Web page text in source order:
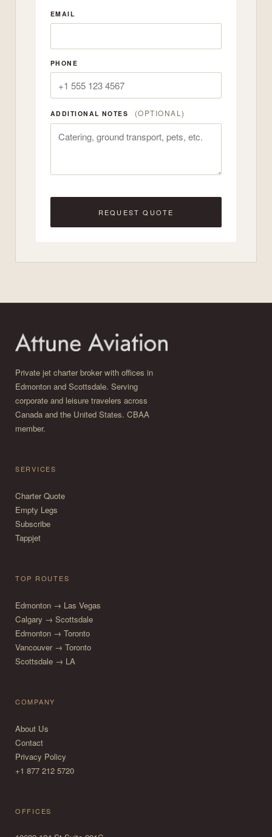
EMAIL
PHONE
ADDITIONAL NOTES (OPTIONAL)
REQUEST QUOTE
Private jet charter broker with offices in
Edmonton and Scottsdale. Serving
corporate and leisure travelers across
Canada and the United States. CBAA
member.
SERVICES
Charter Quote
Empty Legs
Subscribe
Tappjet
TOP ROUTES
Edmonton → Las Vegas
Calgary → Scottsdale
Edmonton → Toronto
Vancouver → Toronto
Scottsdale → LA
COMPANY
About Us
Contact
Privacy Policy
+1 877 212 5720
OFFICES